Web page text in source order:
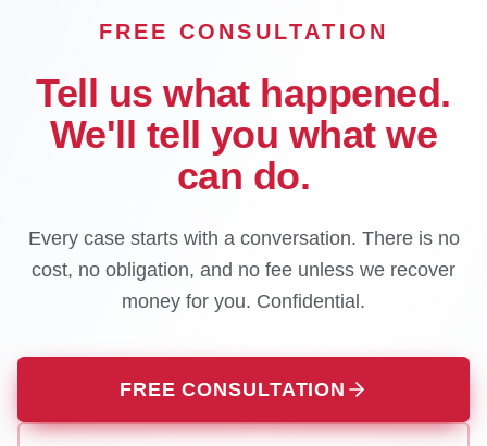
FREE CONSULTATION
Tell us what happened.
We'll tell you what we
can do.
Every case starts with a conversation. There is no
cost, no obligation, and no fee unless we recover
money for you. Confidential.
FREE CONSULTATION